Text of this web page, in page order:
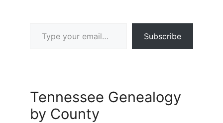
Subscribe
Tennessee Genealogy
by County